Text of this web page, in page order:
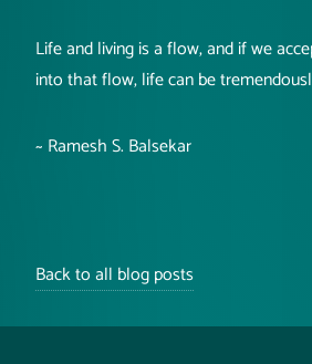
Life and living is a flow, and if we
into that flow, life can be
~ Ramesh S. Balsekar
Back to all blog posts